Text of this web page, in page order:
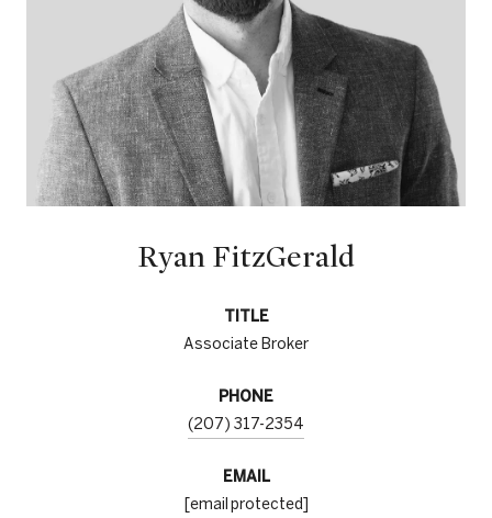
Ryan FitzGerald
TITLE
Associate Broker
PHONE
(207) 317-2354
EMAIL
[email protected]